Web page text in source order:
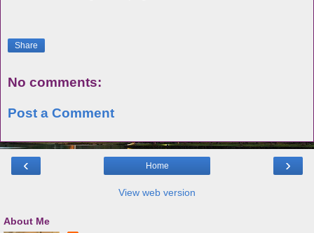
Share
No comments:
Post a Comment
‹ ›
Home
View web version
About Me